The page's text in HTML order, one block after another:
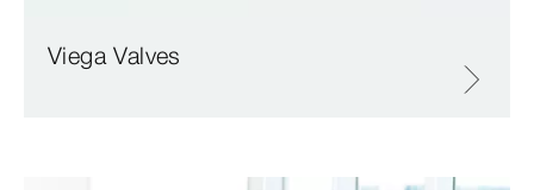
Viega Valves